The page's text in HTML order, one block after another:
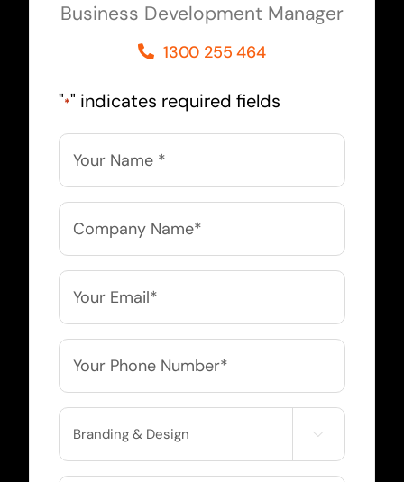
Business Development Manager
1300 255 464
"*" indicates required fields
Name
Company
Name
*
Email
Phone
Service
Needed
